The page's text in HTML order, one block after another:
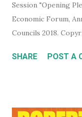
Session "Opening
Economic Forum,
Councils 2018.
World Economic
SHARE POST A